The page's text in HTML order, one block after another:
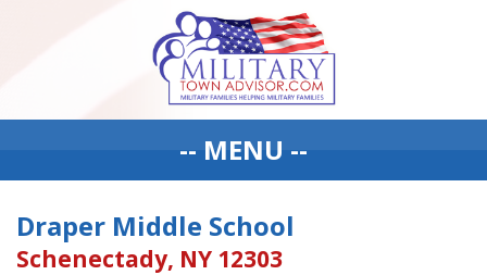
-- MENU --
Draper Middle School
Schenectady, NY 12303